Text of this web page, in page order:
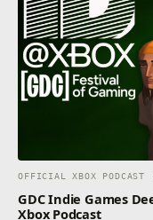
OFFICIAL XBOX PODCAST
GDC Indie Games
Xbox Podcast